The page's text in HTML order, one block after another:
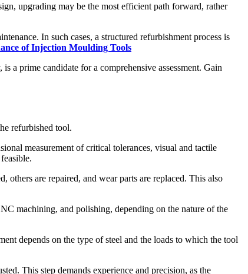
upgrading may be the most efficient path forward, rather
In such cases, a structured refurbishment process is
of Injection Moulding Tools
a prime candidate for a comprehensive assessment. Gain
refurbished tool.
measurement of critical tolerances, visual and tactile
others are repaired, and wear parts are replaced. This also
machining, and polishing, depending on the nature of the
depends on the type of steel and the loads to which the tool
This step demands experience and precision, as the